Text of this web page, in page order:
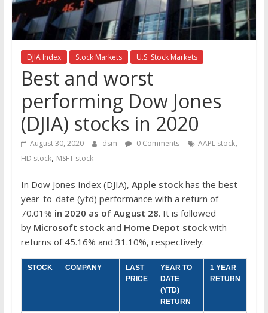
the
stock
markets
DJIA Index Stock Markets U.S. Stock Markets
Best and worst
performing Dow Jones
(DJIA) stocks in 2020
August 30, 2020 dsm 0 Comments AAPL stock,
HD stock, MSFT stock
In Dow Jones Index (DJIA), Apple stock has the best
year-to-date (ytd) performance with a return of
70.01% in 2020 as of August 28. It is followed
by Microsoft stock and Home Depot stock with
returns of 45.16% and 31.10%, respectively.
STOCK COMPANY
LAST
PRICE
YEAR TO
DATE
(YTD)
RETURN
1 YEAR
RETURN